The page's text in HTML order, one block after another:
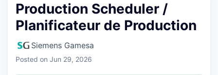
Production Scheduler /
Planificateur de Production
Siemens Gamesa
Posted on Jun 29, 2026